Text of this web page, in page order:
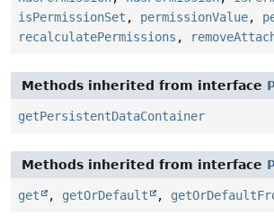
isPermissionSet , permissionValue,
recalculatePermissions ,
Methods inherited from interface
getPersistentDataContainer
Methods inherited from interface
get , getOrDefault ,